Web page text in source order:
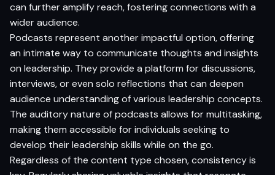
can further amplify reach, fostering connections with a
wider audience.
Podcasts represent another impactful option, offering
an intimate way to communicate thoughts and insights
on leadership. They provide a platform for discussions,
interviews, or even solo reflections that can deepen
audience understanding of various leadership concepts.
The auditory nature of podcasts allows for multitasking,
making them accessible for individuals seeking to
develop their leadership skills while on the go.
Regardless of the content type chosen, consistency is